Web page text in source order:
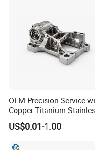
OEM Precision Service
Copper Titanium
Steel for Custom CNC
Machining Automotive
US$0.01-1.00